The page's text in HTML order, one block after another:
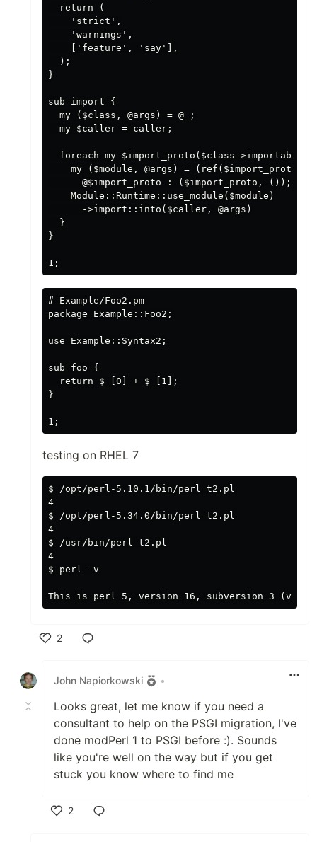
  return (
    'strict',
    'warnings',
    ['feature', 'say'],
  );
}
sub import {
  my ($class, @args) = @_;
  my $caller = caller;
foreach my $import_proto($class->importables)
my ($module, @args) =
      @$import_proto : ($import_proto, ());
    Module::Runtime::use_module($module)
      ->import::into($caller, @args)
  }
}
# Example/Foo2.pm
package Example::Foo2;
use Example::Syntax2;
sub foo {
  return $_[0] + $_[1];
}
testing on RHEL 7
$ /opt/perl-5.10.1/bin/perl t2.pl
4
$ /opt/perl-5.34.0/bin/perl t2.pl
4
$ /usr/bin/perl t2.pl
4
$ perl -v
2
John Napiorkowski
•
Looks great, let me know if you need a
consultant to help on the PSGI migration, I've
done modPerl 1 to PSGI before :). Sounds
like you're well on the way but if you get
stuck you know where to find me
2